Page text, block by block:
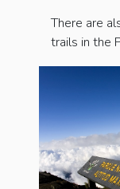
There are
trails in the